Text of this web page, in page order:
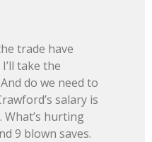
trade have
take the
do we need to
salary is
What’s hurting
9 blown saves.